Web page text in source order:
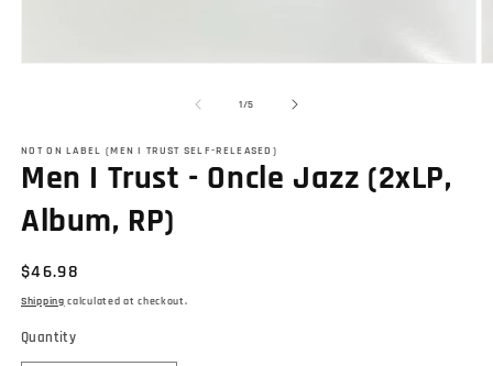
1/of
5
NOT ON LABEL (MEN I TRUST SELF-RELEASED)
Men I Trust - Oncle Jazz (2xLP,
Album, RP)
Regular
price
$46.98
Shipping calculated at checkout.
Quantity